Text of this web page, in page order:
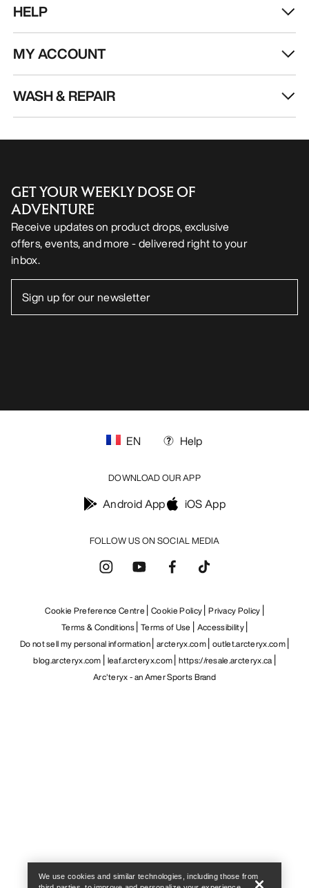
HELP
MY ACCOUNT
WASH & REPAIR
GET YOUR WEEKLY DOSE OF
ADVENTURE
Receive updates on product drops, exclusive
offers, events, and more - delivered right to your
inbox.
FOLLOW US ON SOCIAL MEDIA
EN Help
DOWNLOAD OUR APP
Android App iOS App
Cookie Preference Centre Cookie Policy Privacy Policy
Terms & Conditions Terms of Use
Accessibility
Do not sell my personal information arcteryx.com outlet.arcteryx.com
blog.arcteryx.com leaf.arcteryx.com https://resale.arcteryx.ca
Arc'teryx - an Amer Sports Brand
We use cookies and similar technologies, including those from